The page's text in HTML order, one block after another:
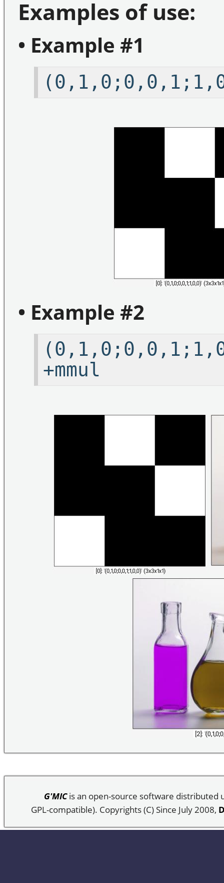
Examples of use:
• Example #1
• Example #2
+mmul
G'MICis an open-source software distributed
GPL-compatible). Copyrights (C) Since July 2008,